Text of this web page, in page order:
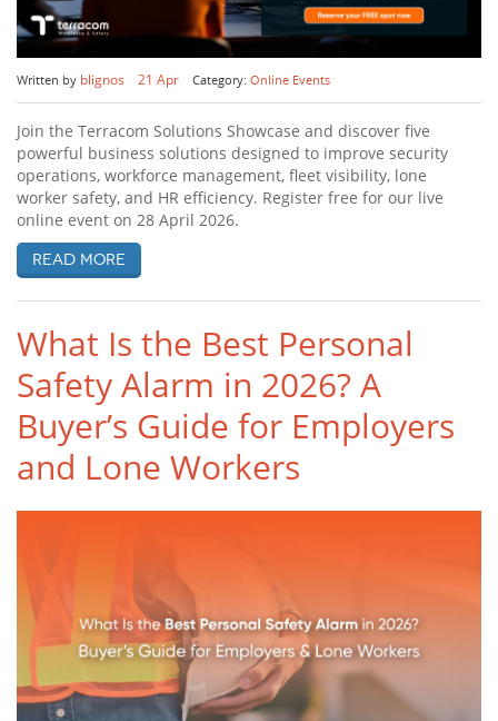
Written by blignos 21 Apr Category: Online Events
Join the Terracom Solutions Showcase and discover five
powerful business solutions designed to improve security
operations, workforce management, fleet visibility, lone
worker safety, and HR efficiency. Register free for our live
online event on 28 April 2026.
Read more
What Is the Best Personal
Safety Alarm in 2026? A
Buyer’s Guide for Employers
and Lone Workers